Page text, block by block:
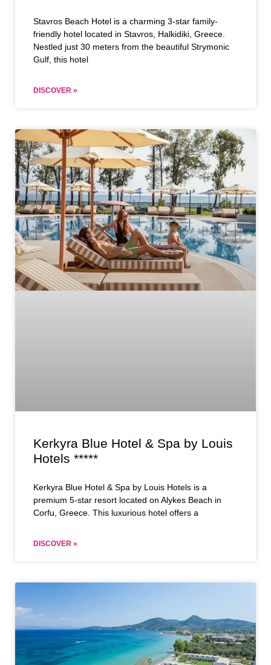
Stavros Beach Hotel is a charming 3-star family-
friendly hotel located in Stavros, Halkidiki, Greece.
Nestled just 30 meters from the beautiful Strymonic
Gulf, this hotel
DISCOVER »
Kerkyra Blue Hotel & Spa by Louis
Hotels *****
Kerkyra Blue Hotel & Spa by Louis Hotels is a
premium 5-star resort located on Alykes Beach in
Corfu, Greece. This luxurious hotel offers a
DISCOVER »